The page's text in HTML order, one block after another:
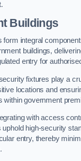
Buildings
form integral
buildings,
entry for
fixtures play a
locations and
within government
with access
uphold high-security
entry, thereby